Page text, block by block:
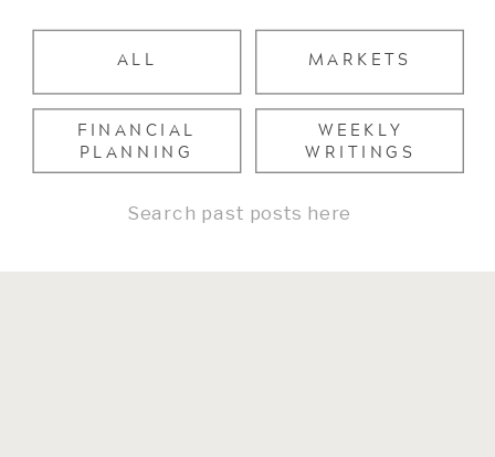
WEEKLY
WRITINGS
FINANCIAL
PLANNING
MARKETS
ALL
Search